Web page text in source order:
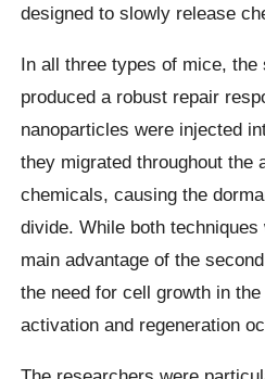
designed to slowly release
In all three types of mice, the
produced a robust repair
nanoparticles were injected
they migrated throughout the
chemicals, causing the
divide. While both
main advantage of the
the need for cell growth in
activation and regeneration